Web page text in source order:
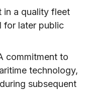
in a quality fleet
for later public
commitment to
technology,
subsequent